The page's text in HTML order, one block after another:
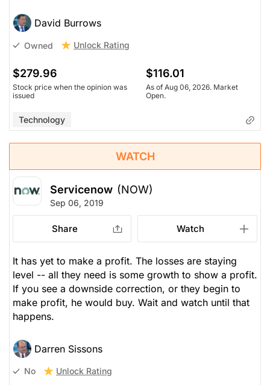
David Burrows
Owned Unlock Rating
$279.96
Stock price when the opinion was
issued
$116.01
As of Aug 06, 2026. Market
Open.
Technology
WATCH
Servicenow (NOW)
Sep 06, 2019
Share Watch
It has yet to make a profit. The losses are staying
level -- all they need is some growth to show a profit.
If you see a downside correction, or they begin to
make profit, he would buy. Wait and watch until that
happens.
Darren Sissons
No Unlock Rating